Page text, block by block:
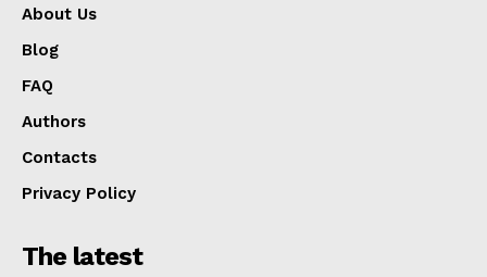
About Us
Blog
FAQ
Authors
Contacts
Privacy Policy
The latest